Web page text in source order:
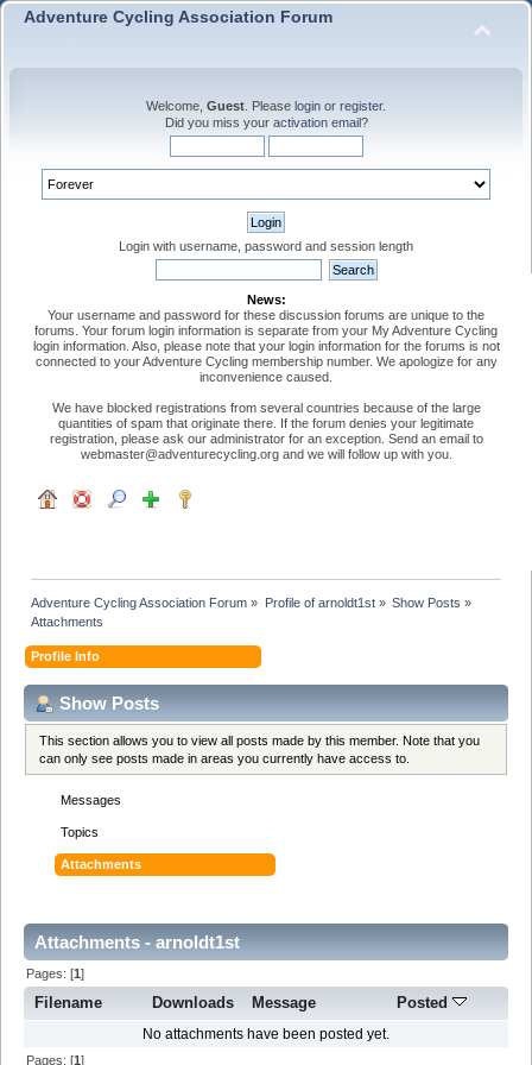
Adventure Cycling Association Forum
Welcome, Guest . Please login or register.
Did you miss your activation email?
Login with username, password and session length
News:
Your username and password for these discussion forums are unique to the
forums. Your forum login information is separate from your My Adventure Cycling
login information. Also, please note that your login information for the forums is not
connected to your Adventure Cycling membership number. We apologize for any
inconvenience caused.
We have blocked registrations from several countries because of the large
quantities of spam that originate there. If the forum denies your legitimate
registration, please ask our administrator for an exception. Send an email to
webmaster@adventurecycling.org and we will follow up with you.
Adventure Cycling Association Forum » Profile of arnoldt1st» Show Posts »
Attachments
Profile Info
Show Posts
This section allows you to view all posts made by this member. Note that you
can only see posts made in areas you currently have access to.
Messages
Topics
Attachments
Attachments - arnoldt1st
Pages: [1]
Filename Downloads Message Posted
No attachments have been posted yet.
Pages: [1]